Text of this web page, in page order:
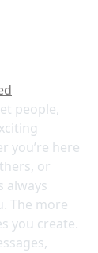
people,
you’re here
or
always
The more
you create.